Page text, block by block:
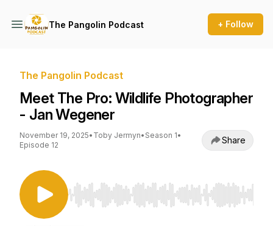
The Pangolin Podcast + Follow
The Pangolin Podcast
Meet The Pro: Wildlife Photographer
- Jan Wegener
November 19, 2025• Toby Jermyn• Season 1•
Episode 12
Share
Use Left/Right to seek, Home/End to jump to